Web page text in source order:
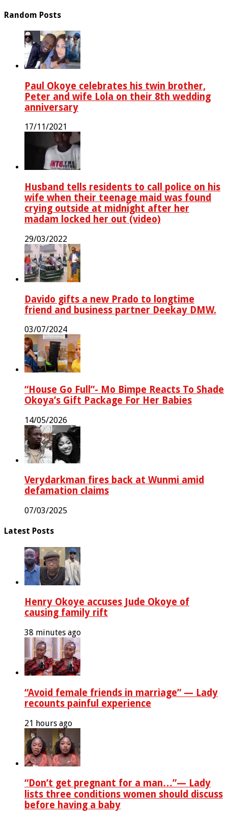
Random Posts
Paul Okoye celebrates his twin brother,
Peter and wife Lola on their 8th wedding
anniversary
17/11/2021
Husband tells residents to call police on his
wife when their teenage maid was found
crying outside at midnight after her
madam locked her out (video)
29/03/2022
Davido gifts a new Prado to longtime
friend and business partner Deekay DMW.
03/07/2024
“House Go Full”- Mo Bimpe Reacts To Shade
Okoya’s Gift Package For Her Babies
14/05/2026
Verydarkman fires back at Wunmi amid
defamation claims
07/03/2025
Latest Posts
Henry Okoye accuses Jude Okoye of
causing family rift
38 minutes ago
“Avoid female friends in marriage” — Lady
recounts painful experience
21 hours ago
“Don’t get pregnant for a man…”— Lady
lists three conditions women should discuss
before having a baby